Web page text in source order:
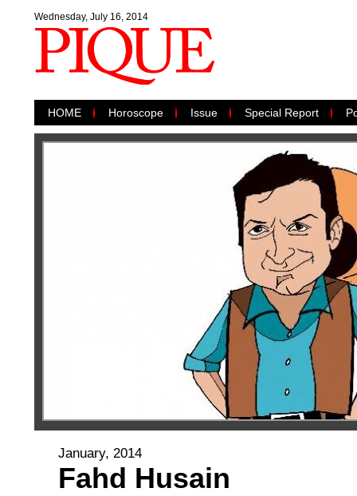
Wednesday, July 16, 2014
HOME Horoscope Issue Special Report
January, 2014
Fahd Husain